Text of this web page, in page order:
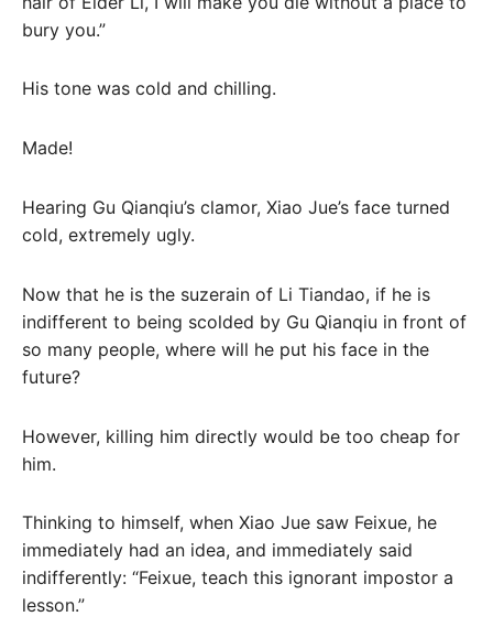
bury you.”
His tone was cold and chilling.
Made!
Hearing Gu Qianqiu’s clamor, Xiao Jue’s face turned
cold, extremely ugly.
Now that he is the suzerain of Li Tiandao, if he is
indifferent to being scolded by Gu Qianqiu in front of
so many people, where will he put his face in the
future?
However, killing him directly would be too cheap for
him.
Thinking to himself, when Xiao Jue saw Feixue, he
immediately had an idea, and immediately said
indifferently: “Feixue, teach this ignorant impostor a
lesson.”